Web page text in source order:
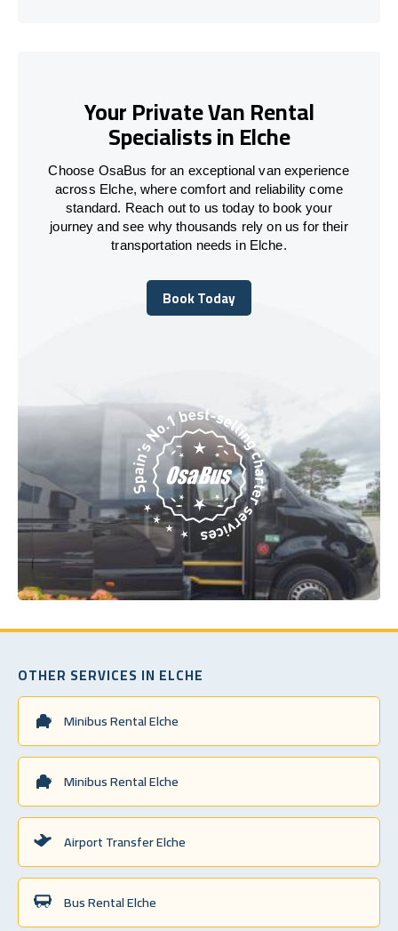
Your Private Van Rental
Specialists in Elche
Choose OsaBus for an exceptional van experience
across Elche, where comfort and reliability come
standard. Reach out to us today to book your
journey and see why thousands rely on us for their
transportation needs in Elche.
Book Today
Book Today
OTHER SERVICES IN ELCHE
Minibus Rental Elche
Minibus Rental Elche
Airport Transfer Elche
Bus Rental Elche